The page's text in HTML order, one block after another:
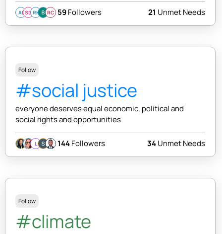
AI SD RK RC 59Followers 21 Unmet Needs
Follow
#social justice
everyone deserves equal economic, political and
social rights and opportunities
L 144Followers 34Unmet Needs
Follow
#climate